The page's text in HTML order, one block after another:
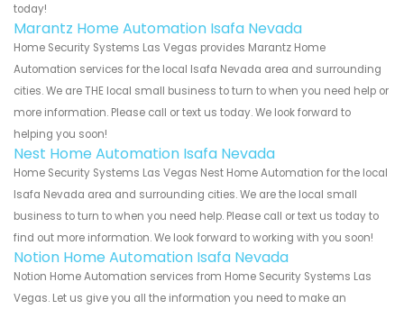
today!
Marantz Home Automation Isafa Nevada
Home Security Systems Las Vegas provides Marantz Home
Automation services for the local Isafa Nevada area and surrounding
cities. We are THE local small business to turn to when you need help or
more information. Please call or text us today. We look forward to
helping you soon!
Nest Home Automation Isafa Nevada
Home Security Systems Las Vegas Nest Home Automation for the local
Isafa Nevada area and surrounding cities. We are the local small
business to turn to when you need help. Please call or text us today to
find out more information. We look forward to working with you soon!
Notion Home Automation Isafa Nevada
Notion Home Automation services from Home Security Systems Las
Vegas. Let us give you all the information you need to make an